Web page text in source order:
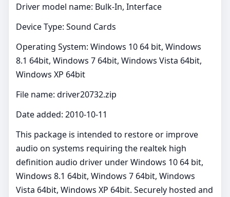
Driver model name: Bulk-In, Interface
Device Type: Sound Cards
Operating System: Windows 10 64 bit, Windows
8.1 64bit, Windows 7 64bit, Windows Vista 64bit,
Windows XP 64bit
File name: driver20732.zip
Date added: 2010-10-11
This package is intended to restore or improve
audio on systems requiring the realtek high
definition audio driver under Windows 10 64 bit,
Windows 8.1 64bit, Windows 7 64bit, Windows
Vista 64bit, Windows XP 64bit. Securely hosted and